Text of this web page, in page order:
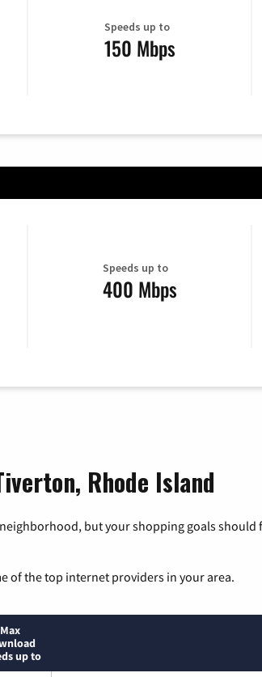
Speeds up to
150 Mbps
Speeds up to
400 Mbps
Rhode Island
but your shopping goals
of the top internet providers in your area.
Max
up to